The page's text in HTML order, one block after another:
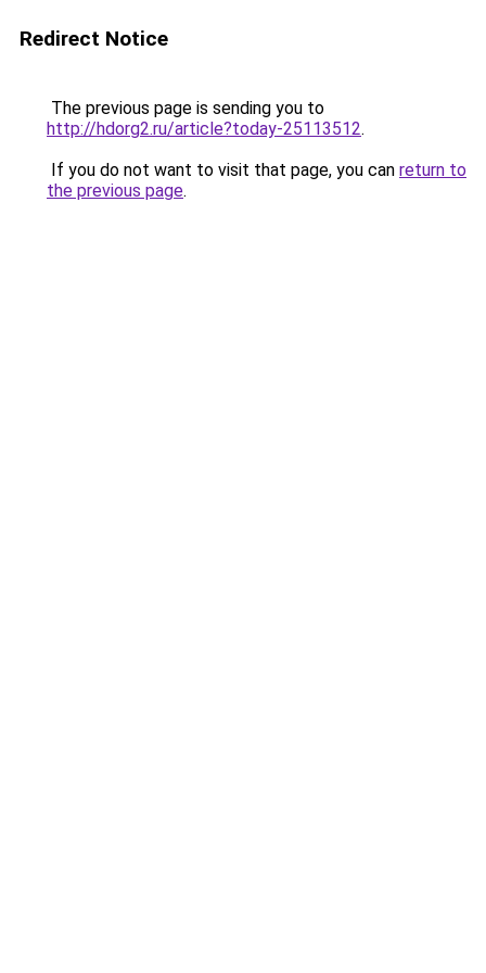
Redirect Notice
The previous page is sending you to
http://hdorg2.ru/article?today-25113512.
If you do not want to visit that page, you can return to
the previous page.